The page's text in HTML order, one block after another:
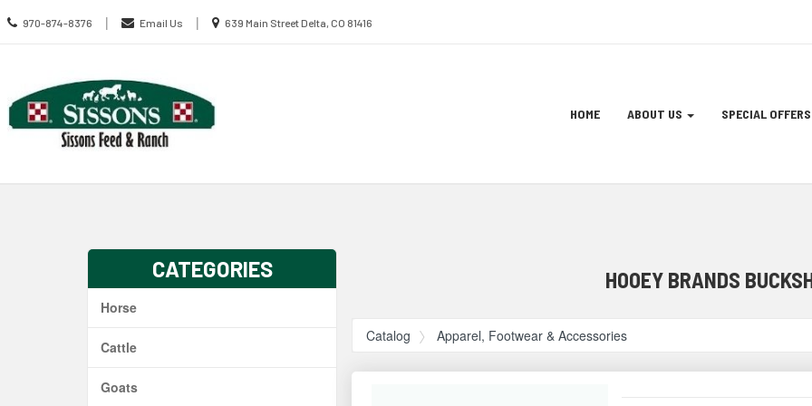
Call
us
970-874-8376 | Email Us |
Location
639 Main Street Delta, CO 81416
Site
HOME ABOUT US SPECIAL OFFERS
CATEGORIES
Horse
Cattle
Goats
HOOEY BRANDS
Catalog Apparel, Footwear & Accessories